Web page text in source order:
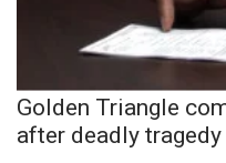
Golden Triangle
after deadly tragedy